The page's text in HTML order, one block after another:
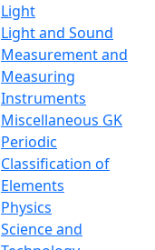
Light
Light and Sound
Measurement and
Measuring
Instruments
Miscellaneous GK
Periodic
Classification of
Elements
Physics
Science and